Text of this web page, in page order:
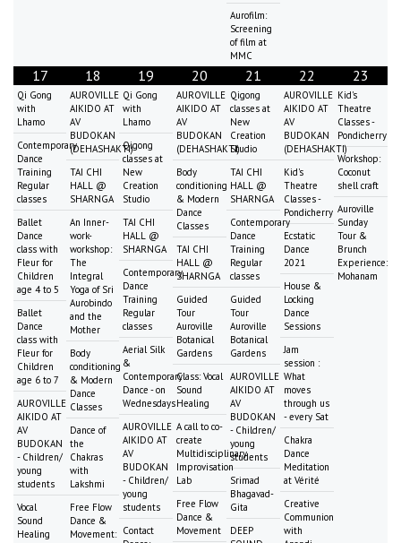
Aurofilm:
Screening
of film at
MMC
17
Qi Gong
with
Lhamo
Contemporary
Dance
Training
Regular
classes
Ballet
Dance
class with
Fleur for
Children
age 4 to 5
Ballet
Dance
class with
Fleur for
Children
age 6 to 7
AUROVILLE
AIKIDO AT
AV
BUDOKAN
- Children/
young
students
Vocal
Sound
Healing
18
AUROVILLE
AIKIDO AT
AV
BUDOKAN
(DEHASHAKTI)
TAI CHI
HALL @
SHARNGA
An Inner-
work-
workshop:
The
Integral
Yoga of Sri
Aurobindo
and the
Mother
Body
conditioning
& Modern
Dance
Classes
Dance of
the
Chakras
with
Lakshmi
Free Flow
Dance &
Movement:
19
Qi Gong
with
Lhamo
Qigong
classes at
New
Creation
Studio
TAI CHI
HALL @
SHARNGA
Contemporary
Dance
Training
Regular
classes
Aerial Silk
&
Contemporary
Dance - on
Wednesdays
AUROVILLE
AIKIDO AT
AV
BUDOKAN
- Children/
young
students
Contact
20
AUROVILLE
AIKIDO AT
AV
BUDOKAN
(DEHASHAKTI)
Body
conditioning
& Modern
Dance
Classes
TAI CHI
HALL @
SHARNGA
Guided
Tour
Auroville
Botanical
Gardens
Class: Vocal
Sound
Healing
A call to co-
create
Multidisciplinary
Improvisation
Lab
Free Flow
Dance &
Movement
21
Qigong
classes at
New
Creation
Studio
TAI CHI
HALL @
SHARNGA
Contemporary
Dance
Training
Regular
classes
Guided
Tour
Auroville
Botanical
Gardens
AUROVILLE
AIKIDO AT
AV
BUDOKAN
- Children/
young
students
Srimad
Bhagavad-
Gita
DEEP
22
AUROVILLE
AIKIDO AT
AV
BUDOKAN
(DEHASHAKTI)
Kid's
Theatre
Classes -
Pondicherry
Ecstatic
Dance
2021
House &
Locking
Dance
Sessions
Jam
session :
What
moves
through us
- every Sat
Chakra
Dance
Meditation
at Vérité
Creative
Communion
with
23
Kid's
Theatre
Classes -
Pondicherry
Workshop:
Coconut
shell craft
Auroville
Sunday
Tour &
Brunch
Experience:
Mohanam